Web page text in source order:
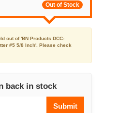
Out of Stock
out of 'BN Products DCC-
#5 5/8 Inch'. Please check
back in stock
Submit